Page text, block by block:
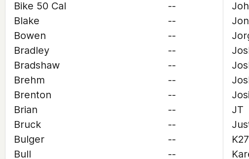
Bike 50 Cal
--
Blake
--
Bowen
--
Bradley
--
Bradshaw
--
Brehm
--
Brenton
--
Brian
--
Bruck
--
Bulger
--
Bull
--
JT
K27